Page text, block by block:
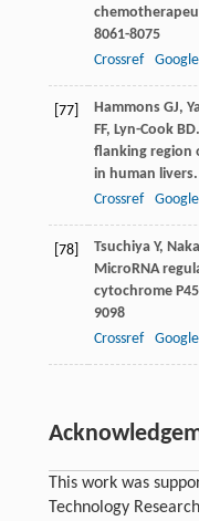
8061-8075
Crossref
[77] HammonsGJ,
FF, Lyn-CookBD
flanking region
in human livers.
Crossref
[78] TsuchiyaY,
MicroRNA
cytochrome
9098
Crossref
This work was
Technology